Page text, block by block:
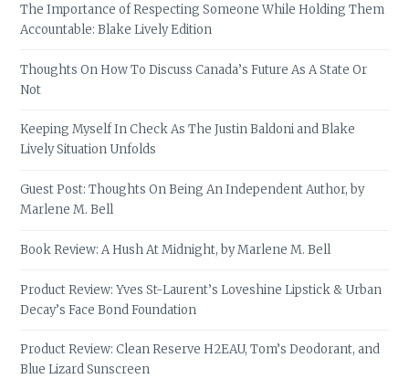
The Importance of Respecting Someone While Holding Them
Accountable: Blake Lively Edition
Thoughts On How To Discuss Canada’s Future As A State Or
Not
Keeping Myself In Check As The Justin Baldoni and Blake
Lively Situation Unfolds
Guest Post: Thoughts On Being An Independent Author, by
Marlene M. Bell
Book Review: A Hush At Midnight, by Marlene M. Bell
Product Review: Yves St-Laurent’s Loveshine Lipstick & Urban
Decay’s Face Bond Foundation
Product Review: Clean Reserve H2EAU, Tom’s Deodorant, and
Blue Lizard Sunscreen